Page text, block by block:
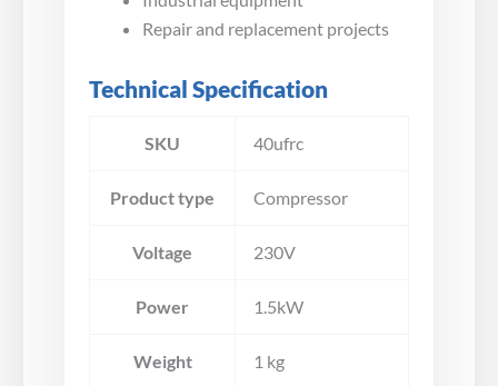
Repair and replacement projects
Technical Specification
SKU 40ufrc
Product type Compressor
Voltage 230V
Power 1.5kW
Weight 1 kg